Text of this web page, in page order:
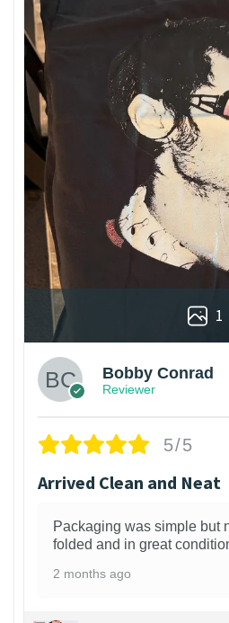
1
Bobby Conrad
Reviewer
5/5
Arrived Clean and Neat
Packaging was simple but
folded and in great
2 months ago